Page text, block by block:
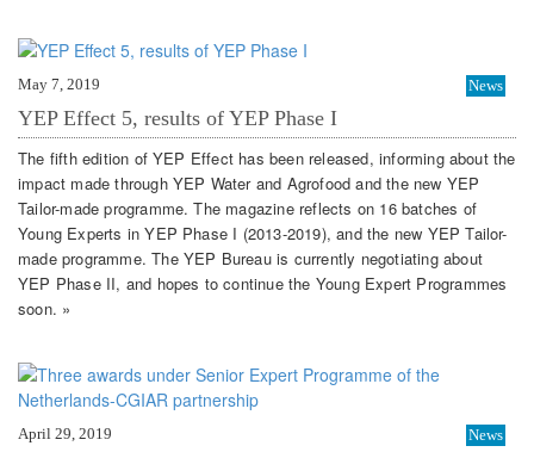
May 7, 2019 News
YEP Effect 5, results of YEP Phase I
The fifth edition of YEP Effect has been released, informing about the
impact made through YEP Water and Agrofood and the new YEP
Tailor-made programme. The magazine reflects on 16 batches of
Young Experts in YEP Phase I (2013-2019), and the new YEP Tailor-
made programme. The YEP Bureau is currently negotiating about
YEP Phase II, and hopes to continue the Young Expert Programmes
soon. »
April 29, 2019 News